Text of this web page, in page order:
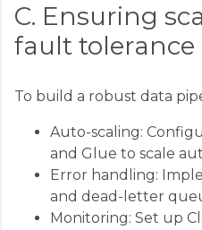
C. Ensuring
fault tolerance
To build a robust data
Auto-scaling:
and Glue to scale
Error handling:
and dead-letter
Monitoring: Set up